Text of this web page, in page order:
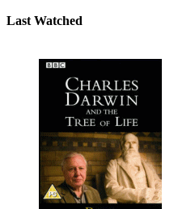
Last Watched